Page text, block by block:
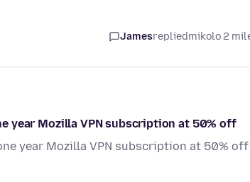
Jamesrepliedmikolo 2
year Mozilla VPN subscription at 50% off
year Mozilla VPN subscription at 50% off